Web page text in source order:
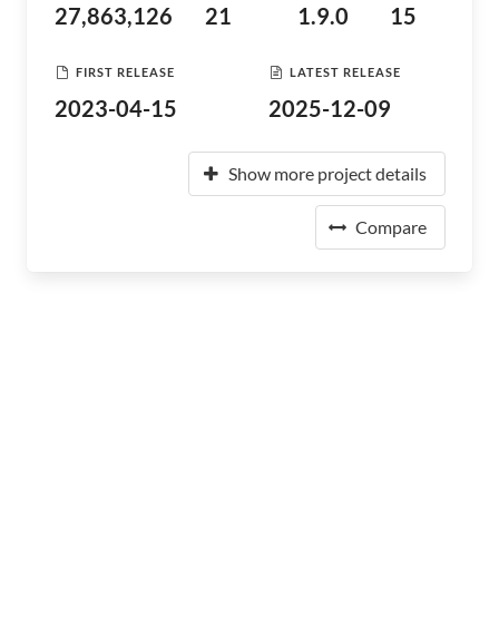
27,863,126 21 1.9.0 15
FIRST RELEASE
2023-04-15
LATEST RELEASE
2025-12-09
Show more project details
Compare